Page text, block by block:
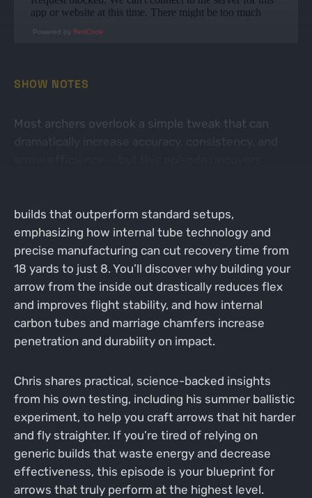
Powered by RedCircle
SHOW NOTES
Most archers overlook a simple tweak that can
builds that outperform standard setups,
emphasizing how internal tube technology and
precise manufacturing can cut recovery time from
18 yards to just 8. You’ll discover why building your
arrow from the inside out drastically reduces flex
and improves flight stability, and how internal
carbon tubes and marriage chamfers increase
penetration and durability on impact.
Chris shares practical, science-backed insights
from his own testing, including his summer ballistic
experiment, to help you craft arrows that hit harder
and fly straighter. If you’re tired of relying on
generic builds that waste energy and decrease
effectiveness, this episode is your blueprint for
arrows that truly perform at the highest level.